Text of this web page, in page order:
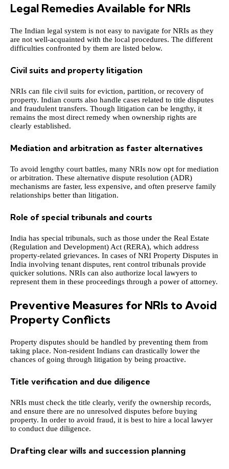
Legal Remedies Available for NRIs
The Indian legal system is not easy to navigate for NRIs as they
are not well-acquainted with the local procedures. The different
difficulties confronted by them are listed below.
Civil suits and property litigation
NRIs can file civil suits for eviction, partition, or recovery of
property. Indian courts also handle cases related to title disputes
and fraudulent transfers. Though litigation can be lengthy, it
remains the most direct remedy when ownership rights are
clearly established.
Mediation and arbitration as faster alternatives
To avoid lengthy court battles, many NRIs now opt for mediation
or arbitration. These alternative dispute resolution (ADR)
mechanisms are faster, less expensive, and often preserve family
relationships better than litigation.
Role of special tribunals and courts
India has special tribunals, such as those under the Real Estate
(Regulation and Development) Act (RERA), which address
property-related grievances. In cases of NRI Property Disputes in
India involving tenant disputes, rent control tribunals provide
quicker solutions. NRIs can also authorize local lawyers to
represent them in these proceedings through a power of attorney.
Preventive Measures for NRIs to Avoid
Property Conflicts
Property disputes should be handled by preventing them from
taking place. Non-resident Indians can drastically lower the
chances of going through litigation by being proactive.
Title verification and due diligence
NRIs must check the title clearly, verify the ownership records,
and ensure there are no unresolved disputes before buying
property. In order to avoid fraud, it is best to hire a local lawyer
to conduct due diligence.
Drafting clear wills and succession planning